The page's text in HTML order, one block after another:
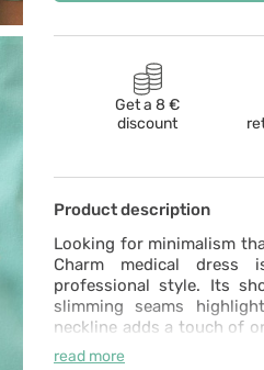
Get a 8 €
discount
Product description
Looking for minimalism
Charm medical
professional style. Its
slimming seams
neckline adds a touch of
of spandex and side
read more